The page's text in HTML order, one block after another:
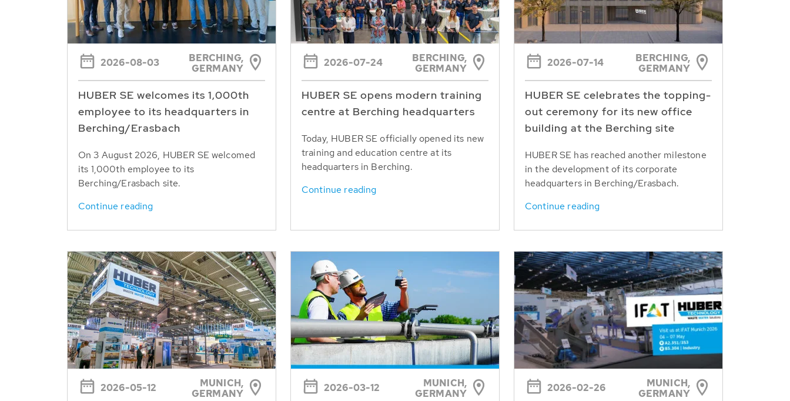
2026-08-03
BERCHING,
GERMANY
HUBER SE welcomes its 1,000th
employee to its headquarters in
Berching/Erasbach
On 3 August 2026, HUBER SE welcomed
its 1,000th employee to its
Berching/Erasbach site.
Continue reading
2026-07-24
BERCHING,
GERMANY
HUBER SE opens modern training
centre at Berching headquarters
Today, HUBER SE officially opened its new
training and education centre at its
headquarters in Berching.
Continue reading
2026-07-14
BERCHING,
GERMANY
HUBER SE celebrates the topping-
out ceremony for its new office
building at the Berching site
HUBER SE has reached another milestone
in the development of its corporate
headquarters in Berching/Erasbach.
Continue reading
2026-05-12
MUNICH,
GERMANY
2026-03-12
MUNICH,
GERMANY
2026-02-26
MUNICH,
GERMANY